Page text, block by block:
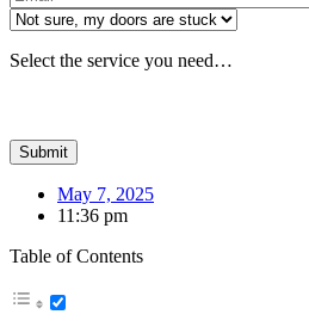
Select the service you need…
May 7, 2025
11:36 pm
Table of Contents